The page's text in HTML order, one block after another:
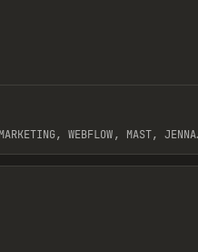
WEBFLOW, MAST, JENNA